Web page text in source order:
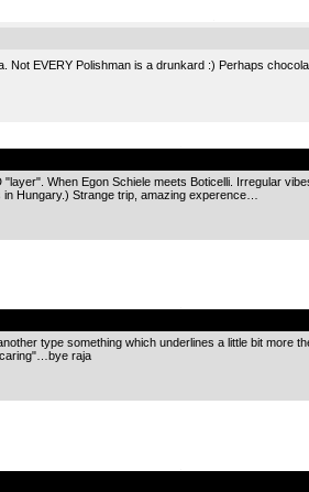
EVERY Polishman is a drunkard :) Perhaps
When Egon Schiele meets Boticelli. Irregular
Hungary.) Strange trip, amazing experence…
type something which underlines a little bit more
raja